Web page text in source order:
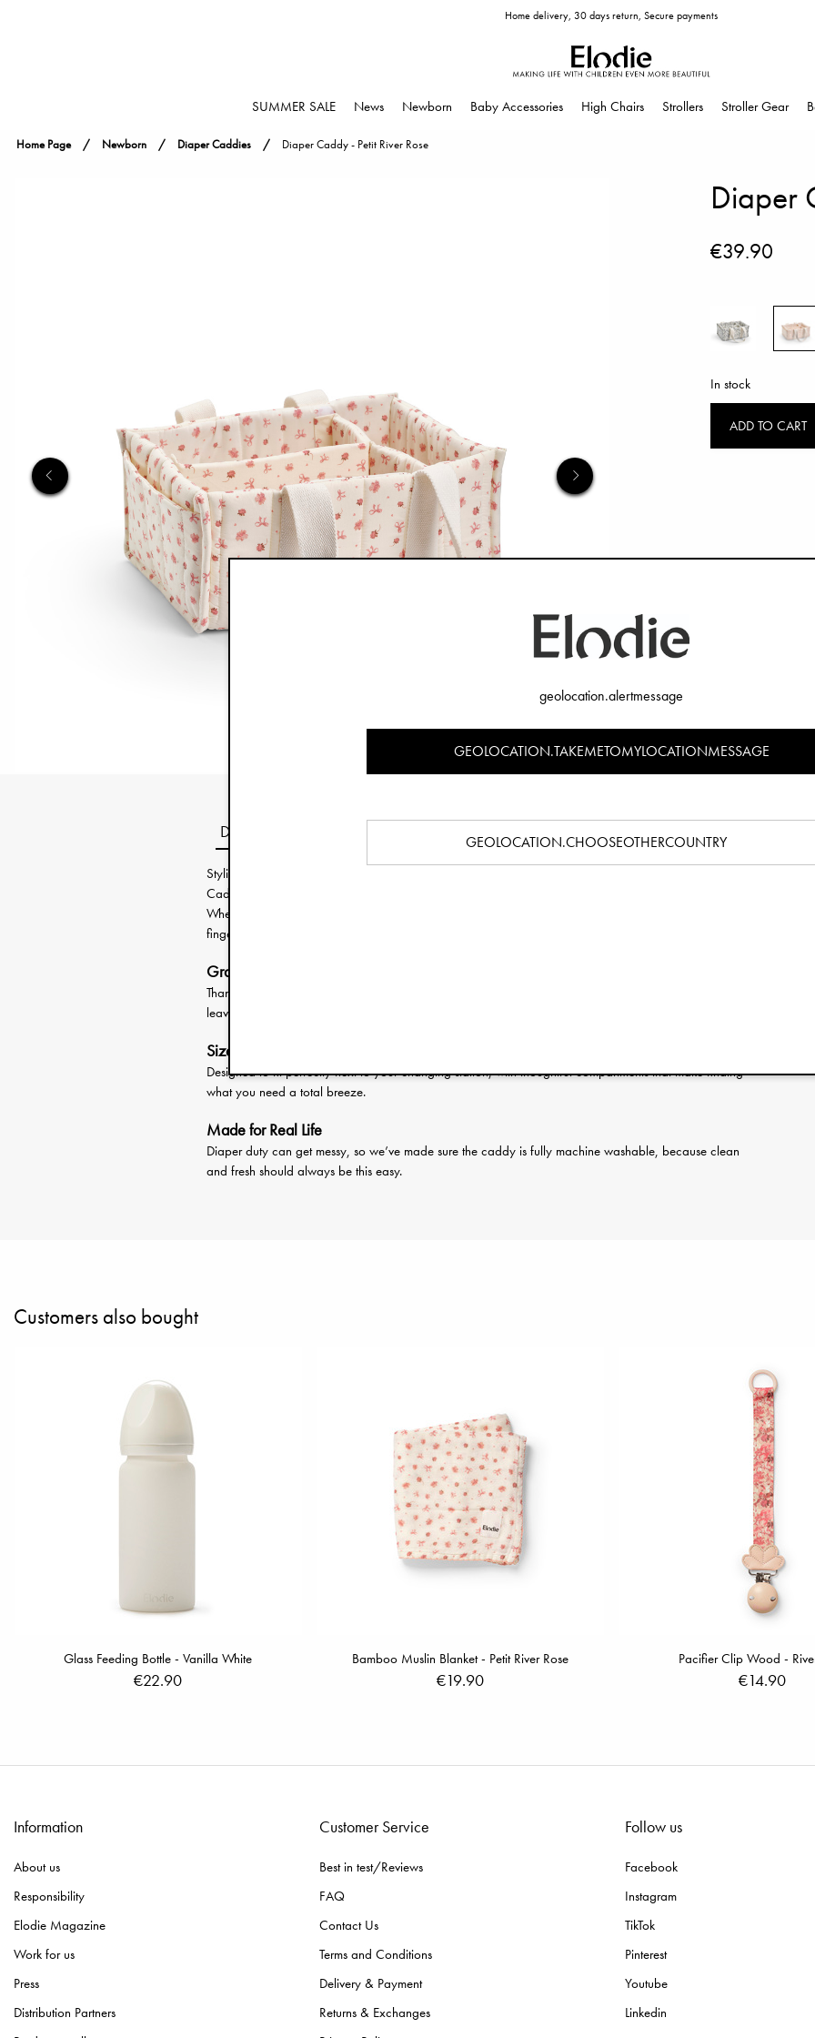
Home delivery, 30 days return, Secure payments
SUMMER SALE News Newborn Baby Accessories High Chairs Strollers Stroller Gear
Home Page Newborn Diaper Caddies Diaper Caddy - Petit River Rose
Diaper
€39.90
In stock
ADD TO CART
Description
Stylish, smart, and ready for anything - meet your new diaper-changing sidekick. The Elodie Diaper
Caddy keeps all the essentials in one handy place, from diapers and wipes to bottles and toys.
Whether you're at home, on the go, or packing for a trip, everything you need is right at your
fingertips.
Grab and Go
Thanks to the soft cotton handles, it's easy to move from room to room, or even toss in the car, without
leaving anything behind.
Sized Just Right
Designed to fit perfectly next to your changing station, with thoughtful compartments that make finding
what you need a total breeze.
Made for Real Life
Diaper duty can get messy, so we’ve made sure the caddy is fully machine washable, because clean
and fresh should always be this easy.
Customers also bought
Glass Feeding Bottle - Vanilla White
€22.90
Bamboo Muslin Blanket - Petit River Rose
€19.90
Pacifier Clip Wood -
€14.90
Information
About us
Responsibility
Elodie Magazine
Work for us
Press
Distribution Partners
Customer Service
Best in test/Reviews
FAQ
Contact Us
Terms and Conditions
Delivery & Payment
Returns & Exchanges
Follow us
Facebook
Instagram
TikTok
Pinterest
Youtube
Linkedin
geolocation.alertmessage
GEOLOCATION.TAKEMETOMYLOCATIONMESSAGE
GEOLOCATION.CHOOSEOTHERCOUNTRY